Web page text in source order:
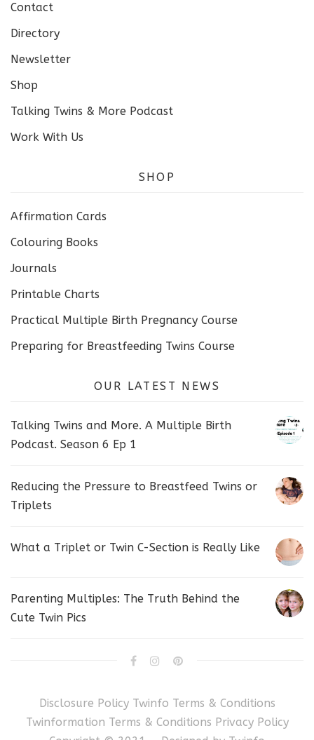
Contact
Directory
Newsletter
Shop
Talking Twins & More Podcast
Work With Us
SHOP
Affirmation Cards
Colouring Books
Journals
Printable Charts
Practical Multiple Birth Pregnancy Course
Preparing for Breastfeeding Twins Course
OUR LATEST NEWS
Talking Twins and More. A Multiple Birth
Podcast. Season 6 Ep 1
Reducing the Pressure to Breastfeed Twins or
Triplets
What a Triplet or Twin C-Section is Really Like
Parenting Multiples: The Truth Behind the
Cute Twin Pics
Disclosure Policy Twinfo Terms & Conditions
Twinformation Terms & Conditions Privacy Policy